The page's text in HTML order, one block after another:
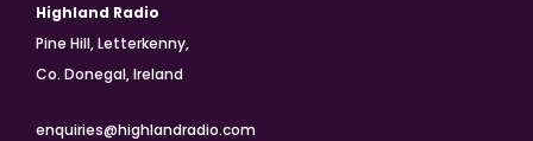
Highland Radio
Pine Hill, Letterkenny,
Co. Donegal, Ireland
enquiries@highlandradio.com